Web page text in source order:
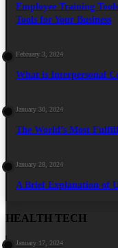
Employee Training
Tools for Your Business
February 3, 2024
What is Interpersonal
January 30, 2024
The World’s Most
January 28, 2024
A Brief Explanation of
HEALTH TECH
January 17, 2024